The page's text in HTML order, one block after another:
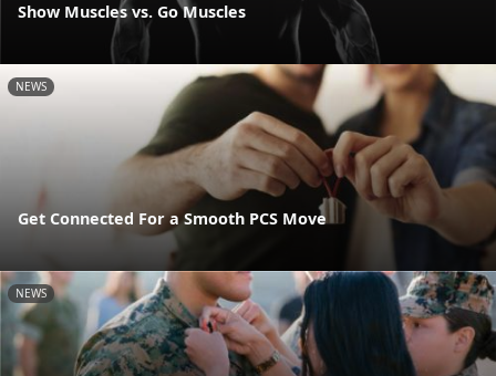
Show Muscles vs. Go Muscles
NEWS
Get Connected For a Smooth PCS Move
NEWS